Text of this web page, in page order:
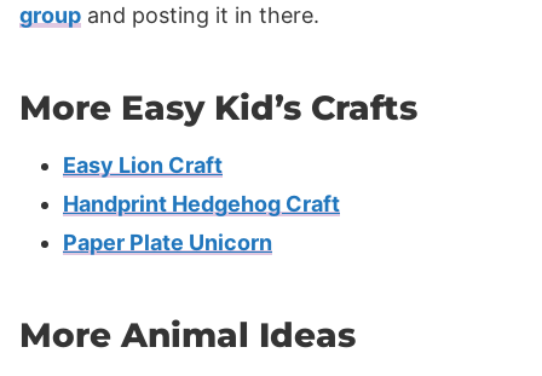
group and posting it in there.
More Easy Kid’s Crafts
Easy Lion Craft
Handprint Hedgehog Craft
Paper Plate Unicorn
More Animal Ideas